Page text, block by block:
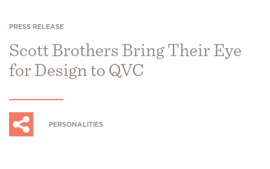
PRESS RELEASE
Scott Brothers Bring Their Eye
for Design to QVC
PERSONALITIES